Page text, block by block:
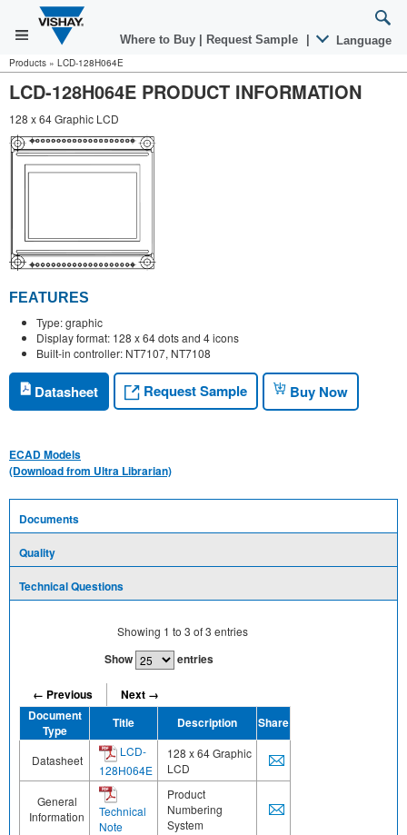
Where to Buy Request Sample Language
Products » LCD-128H064E
LCD-128H064E PRODUCT INFORMATION
128 x 64 Graphic LCD
FEATURES
Type: graphic
Display format: 128 x 64 dots and 4 icons
Built-in controller: NT7107, NT7108
Datasheet Request Sample Buy Now
ECAD Models
(Download from Ultra Librarian)
Documents
Quality
Technical Questions
Showing 1 to 3 of3 entries
Show entries
← Previous
Next →
Document
Type
Title Description Share
Datasheet
LCD-
128H064E
128 x 64 Graphic
LCD
General
Information
Technical
Note
Product
Numbering
System